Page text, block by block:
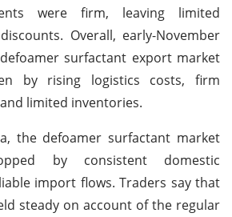
were firm, leaving limited
Overall, early-November
surfactant export market
by rising logistics costs, firm
limited inventories.
the defoamer surfactant market
by consistent domestic
import flows. Traders say that
steady on account of the regular